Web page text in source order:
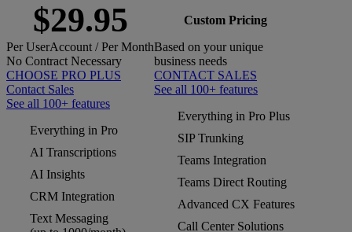
$29.95
PerUserAccount/ Per Month
No Contract Necessary
CHOOSE PRO PLUS
Contact Sales
See all 100+ features
Everything in Pro
AI Transcriptions
AI Insights
CRM Integration
Text Messaging
Custom Pricing
Based on your unique
business needs
CONTACT SALES
See all 100+ features
Everything in Pro Plus
SIP Trunking
Teams Integration
Teams Direct Routing
Advanced CX Features
Call Center Solutions